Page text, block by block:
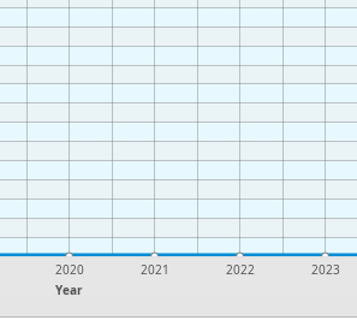
Year
2020 2021 2022 2023